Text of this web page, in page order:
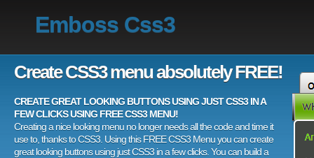
Emboss Css3
Create CSS3 menu absolutely FREE!
CREATE GREAT LOOKING BUTTONS USING JUST CSS3 IN A
FEW CLICKS USING FREE CSS3 MENU!
Creating a nice looking menu no longer needs all the code and time it
use to, thanks to CSS3. Using this FREE CSS3 Menu you can create
great looking buttons using just CSS3 in a few clicks. You can build a